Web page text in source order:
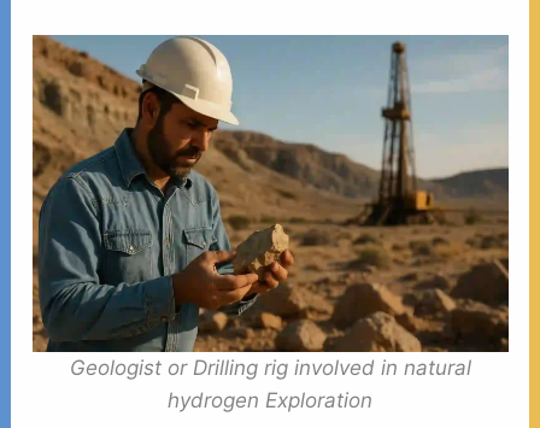
Geologist or Drilling rig involved in natural
hydrogen Exploration